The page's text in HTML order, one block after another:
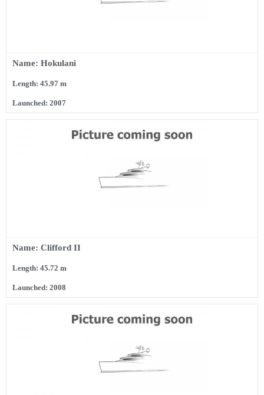
Name: Hokulani
Length: 45.97 m
Launched: 2007
Name: Clifford II
Length: 45.72 m
Launched: 2008